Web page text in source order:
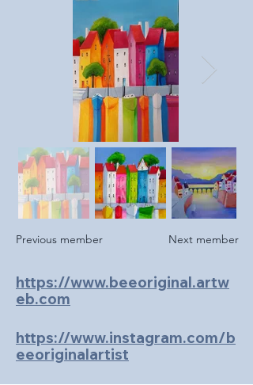
Previous member Next member
https://www.beeoriginal.artw
eb.com
https://www.instagram.com/b
eeoriginalartist